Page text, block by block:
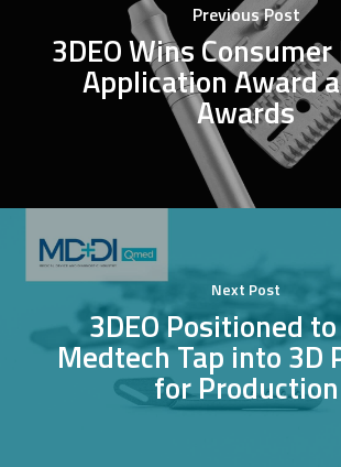
Previous Post
3DEO Wins
Application Award
Awards
Next Post
3DEO Positioned
Medtech Tap into 3D
for Production